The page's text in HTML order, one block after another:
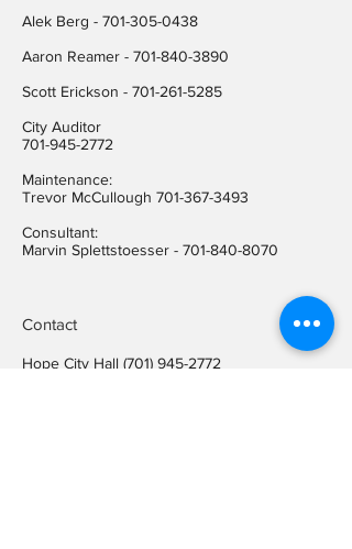
Alek Berg - 701-305-0438
Aaron Reamer - 701-840-3890
​Scott Erickson - 701-261-5285
City Auditor
701-945-2772
Maintenance:
Trevor McCullough 701-367-3493
Consultant:
Marvin Splettstoesser - 701-840-8070
Contact
Hope City Hall (701) 945-2772